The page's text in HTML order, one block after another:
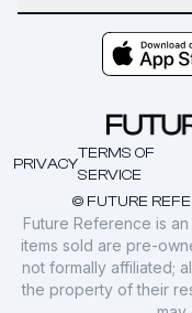
© FUTURE
PRIVACY
TERMS OF
SERVICE
Future Reference is
items sold are pre-
not formally affiliated;
the property of their